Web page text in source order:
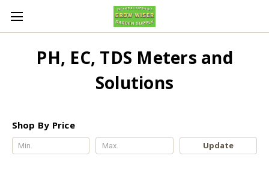
PH, EC, TDS Meters and
Solutions
Shop By Price
Update